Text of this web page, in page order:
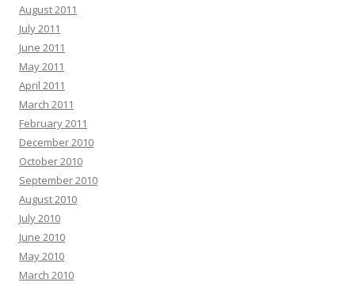
August 2011
July 2011
June 2011
May 2011
April 2011
March 2011
February 2011
December 2010
October 2010
September 2010
August 2010
July 2010
June 2010
May 2010
March 2010